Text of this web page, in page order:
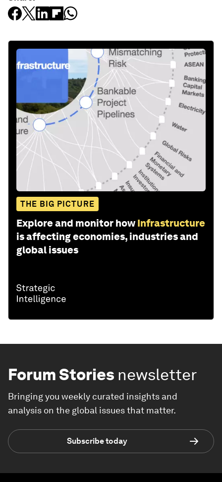
THE BIG PICTURE
Explore and monitor how Infrastructure
is affecting economies, industries and
global issues
Forum Stories newsletter
Bringing you weekly curated insights and
analysis on the global issues that matter.
Subscribe today